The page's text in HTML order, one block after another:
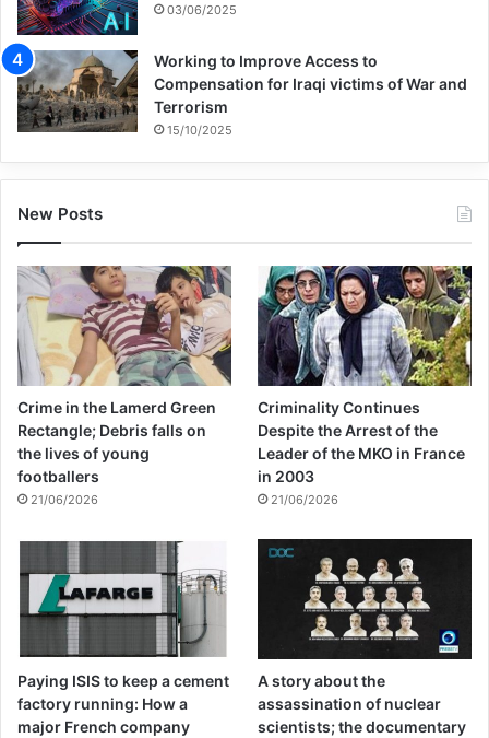
03/06/2025
Working to Improve Access to
Compensation for Iraqi victims of War and
Terrorism
15/10/2025
New Posts
Crime in the Lamerd Green
Rectangle; Debris falls on
the lives of young
footballers
21/06/2026
Criminality Continues
Despite the Arrest of the
Leader of the MKO in France
in 2003
21/06/2026
Paying ISIS to keep a cement
factory running: How a
major French company
A story about the
assassination of nuclear
scientists; the documentary